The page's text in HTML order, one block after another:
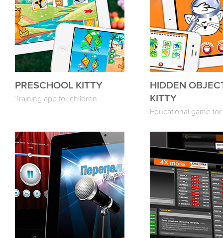
PRESCHOOL KITTY
Training app for children
HIDDEN
KITTY
Educational game